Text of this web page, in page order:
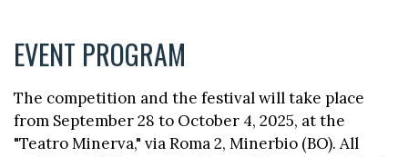
EVENT PROGRAM
The competition and the festival will take place
from September 28 to October 4, 2025, at the
"Teatro Minerva," via Roma 2, Minerbio (BO). All